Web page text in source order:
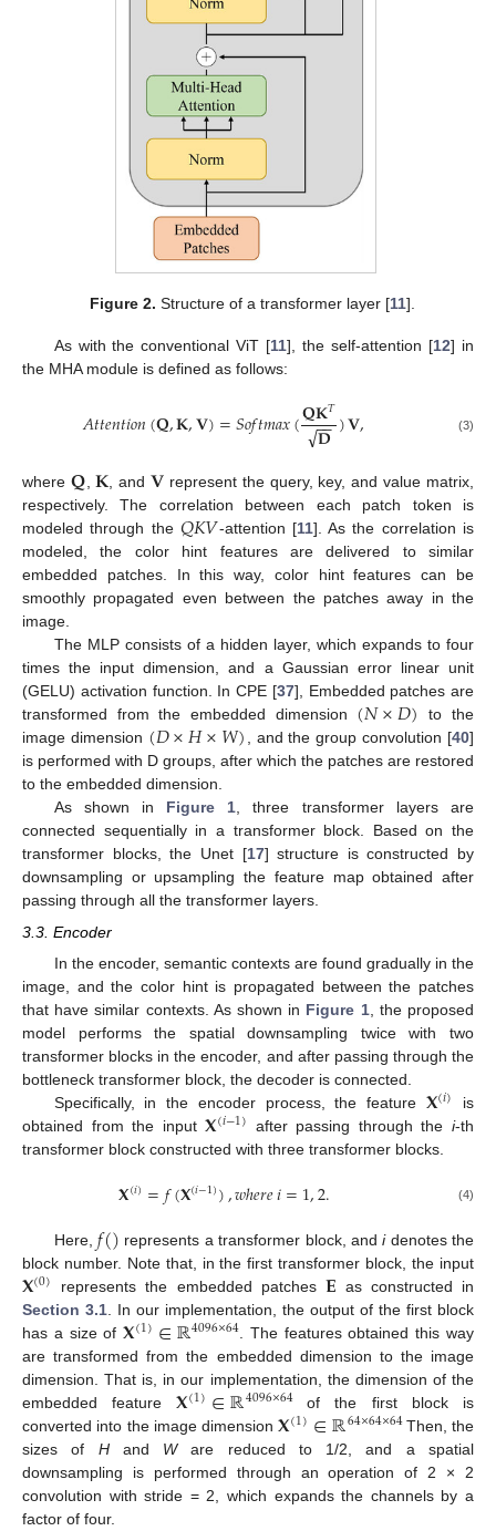
Figure 2. Structure of a transformer layer [11].
As with the conventional ViT [11], the self-attention [12] in
the MHA module is defined as follows:
𝐴𝑡𝑡𝑒𝑛𝑡𝑖𝑜𝑛(𝐐,𝐊,𝐕)=𝑆𝑜𝑓𝑡𝑚𝑎𝑥(𝐐𝐊𝑇
𝐃
−−
√ )𝐕, (3)
where 𝐐,𝐊, and𝐕represent the query, key, and value matrix,
respectively. The correlation between each patch token is
modeled through the 𝑄𝐾𝑉-attention [11]. As the correlation is
modeled, the color hint features are delivered to similar
embedded patches. In this way, color hint features can be
smoothly propagated even between the patches away in the
image.
The MLP consists of a hidden layer, which expands to four
times the input dimension, and a Gaussian error linear unit
(GELU) activation function. In CPE [37], Embedded patches are
transformed from the embedded dimension (𝑁×𝐷) to the
image dimension (𝐷×𝐻×𝑊), and the group convolution [40]
is performed with D groups, after which the patches are restored
to the embedded dimension.
As shown in Figure 1, three transformer layers are
connected sequentially in a transformer block. Based on the
transformer blocks, the Unet [17] structure is constructed by
downsampling or upsampling the feature map obtained after
passing through all the transformer layers.
3.3. Encoder
In the encoder, semantic contexts are found gradually in the
image, and the color hint is propagated between the patches
that have similar contexts. As shown in Figure 1, the proposed
model performs the spatial downsampling twice with two
transformer blocks in the encoder, and after passing through the
bottleneck transformer block, the decoder is connected.
Specifically, in the encoder process, the feature 𝐗(𝑖)
is
obtained from the input𝐗(𝑖−1) after passing through the i-th
transformer block constructed with three transformer blocks.
𝐗(𝑖)=𝑓(𝐗(𝑖−1)),𝑤ℎ𝑒𝑟𝑒𝑖=1,2. (4)
Here, 𝑓() represents a transformer block, andidenotes the
block number. Note that, in the first transformer block, the input
𝐗(0) represents the embedded patches 𝐄 as constructed in
Section 3.1 . In our implementation, the output of the first block
has a size of𝐗(1)∈ℝ4096×64. The features obtained this way
are transformed from the embedded dimension to the image
dimension. That is, in our implementation, the dimension of the
embedded feature𝐗(1)∈ℝ4096×64of the first block is
converted into the image dimension𝐗(1)∈ℝ64×64×64Then, the
sizes of Hand Ware reduced to 1/2, and a spatial
downsampling is performed through an operation of 2 × 2
convolution with stride = 2, which expands the channels by a
factor of four.